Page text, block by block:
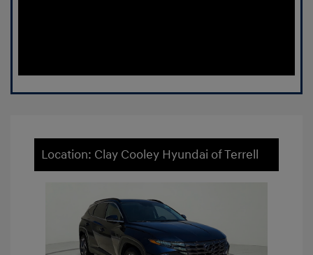
Location: Clay Cooley Hyundai of Terrell